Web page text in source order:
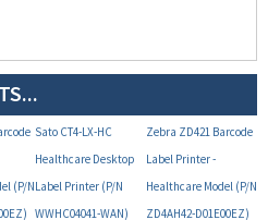
(P/N
Sato CT4-LX-HC
Healthcare Desktop
Label Printer (P/N
WWHC04041-WAN)
Label Printer -
Healthcare Model (P/N
ZD4AH42-D01E00EZ)
Your Price:
Your Price: